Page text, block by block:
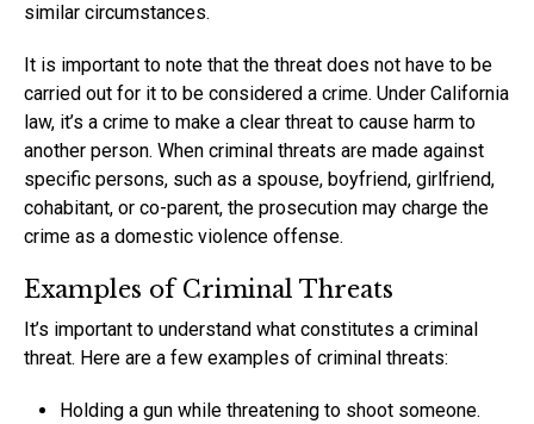
similar circumstances.
It is important to note that the threat does not have to be
carried out for it to be considered a crime. Under California
law, it’s a crime to make a clear threat to cause harm to
another person. When criminal threats are made against
specific persons, such as a spouse, boyfriend, girlfriend,
cohabitant, or co-parent, the prosecution may charge the
crime as a domestic violence offense.
Examples of Criminal Threats
It’s important to understand what constitutes a criminal
threat. Here are a few examples of criminal threats:
Holding a gun while threatening to shoot someone.